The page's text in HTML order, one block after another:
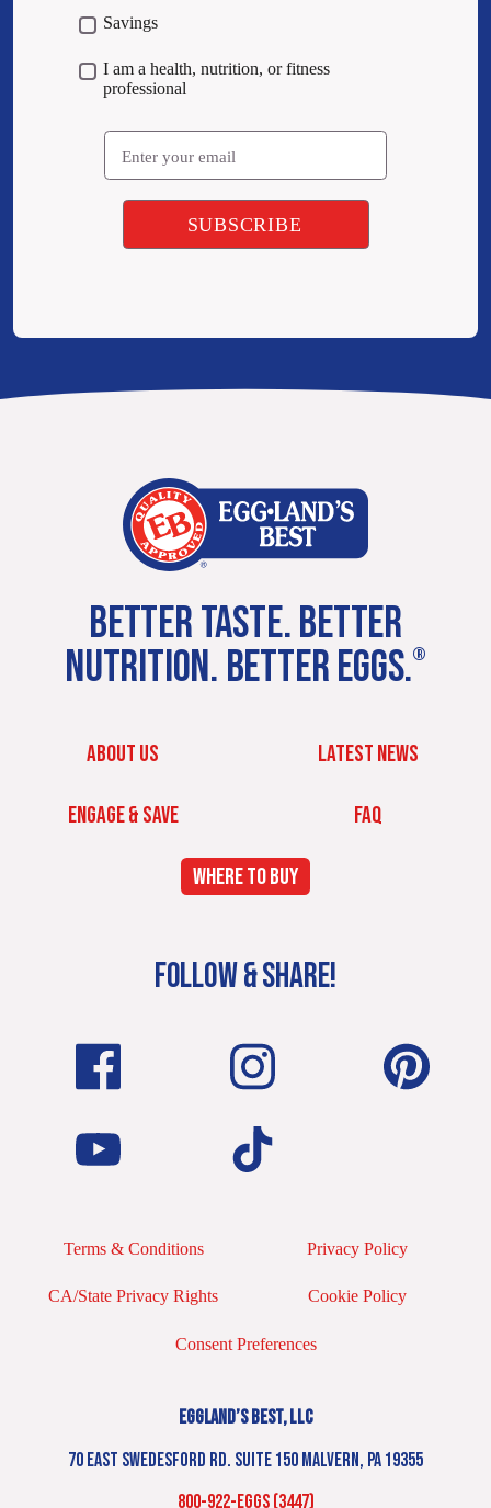
Savings
I am a health, nutrition, or fitness
professional
Email
BETTER TASTE. BETTER
NUTRITION. BETTER EGGS.®
ABOUT US LATEST NEWS
ENGAGE & SAVE FAQ
WHERE TO BUY
FOLLOW & SHARE!
Terms & Conditions Privacy Policy
CA/State Privacy Rights Cookie Policy
Consent Preferences
EGGLAND’S BEST, LLC
70 EAST SWEDESFORD RD. SUITE 150 MALVERN, PA 19355
800-922-EGGS (3447)